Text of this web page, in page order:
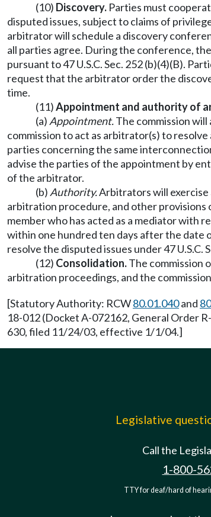
(10) Discovery. Parties must
disputed issues, subject to claims of
arbitrator will schedule a discovery
all parties agree. During the conference,
pursuant to 47 U.S.C. Sec. 252 (b)(4)(B).
request that the arbitrator order the
time.
(11)Appointment and authority of
(a) Appointment.The commission
commission to act as arbitrator(s) to
parties concerning the same
advise the parties of the appointment by
of the arbitrator.
(b) Authority.Arbitrators will exercise
arbitration procedure, and other provisions
member who has acted as a mediator
within one hundred ten days after the
resolve the disputed issues under 47 U.S.C.
(12) Consolidation.The commission
arbitration proceedings, and the
[Statutory Authority: RCW80.01.040and
18-012 (Docket A-072162, General Order
630, filed 11/24/03, effective 1/1/04.]
Legislative
Call the
1-800-
TTY for deaf/hard of